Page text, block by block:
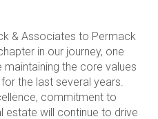
& Associates to Permack
in our journey, one
the core values
the last several years.
commitment to
estate will continue to drive